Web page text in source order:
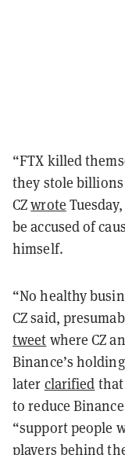
“FTX killed
they stole
CZwrote
be accused of
himself.
“No healthy
CZ said,
tweet where CZ
Binance’s
later clarified
to reduce
“support people
players behind